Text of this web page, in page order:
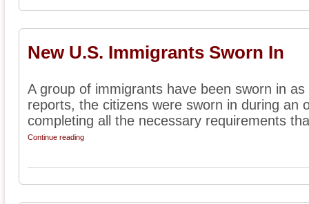
New U.S. Immigrants Sworn In
A group of immigrants have been sworn in
reports, the citizens were sworn in during an
completing all the necessary requirements
Continue reading